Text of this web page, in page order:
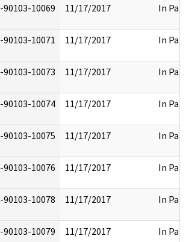
90103-10069 11/17/2017 In Part
90103-10071 11/17/2017 In Part
90103-10073 11/17/2017 In Part
90103-10074 11/17/2017 In Part
90103-10075 11/17/2017 In Part
90103-10076 11/17/2017 In Part
90103-10078 11/17/2017 In Part
90103-10079 11/17/2017 In Part